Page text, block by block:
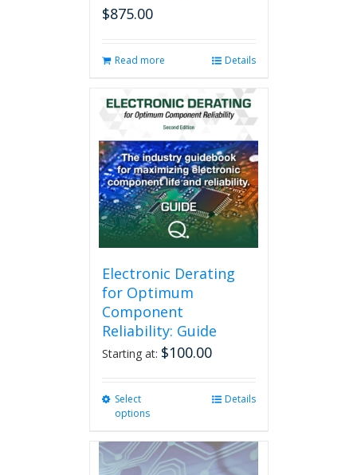
$875.00
Read more Details
Electronic Derating
for Optimum
Component
Reliability: Guide
Starting at: $100.00
Select
options
multiple
variants.
Details